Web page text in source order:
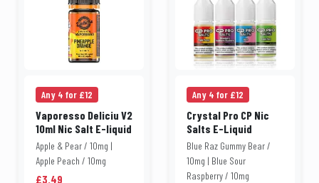
Any 4 for £12
Vaporesso Deliciu V2
10ml Nic Salt E-liquid
Apple & Pear / 10mg |
Apple Peach / 10mg
£3.49
Any 4 for £12
Crystal Pro CP Nic
Salts E-Liquid
Blue Raz Gummy Bear /
10mg | Blue Sour
Raspberry / 10mg